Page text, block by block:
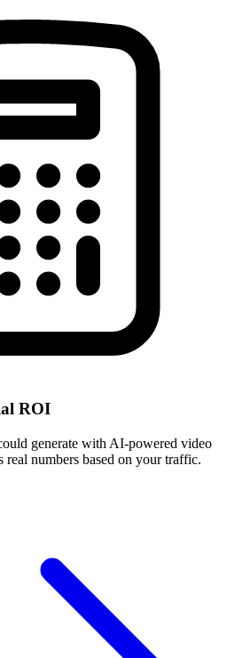
ROI
generate with AI-powered video
numbers based on your traffic.